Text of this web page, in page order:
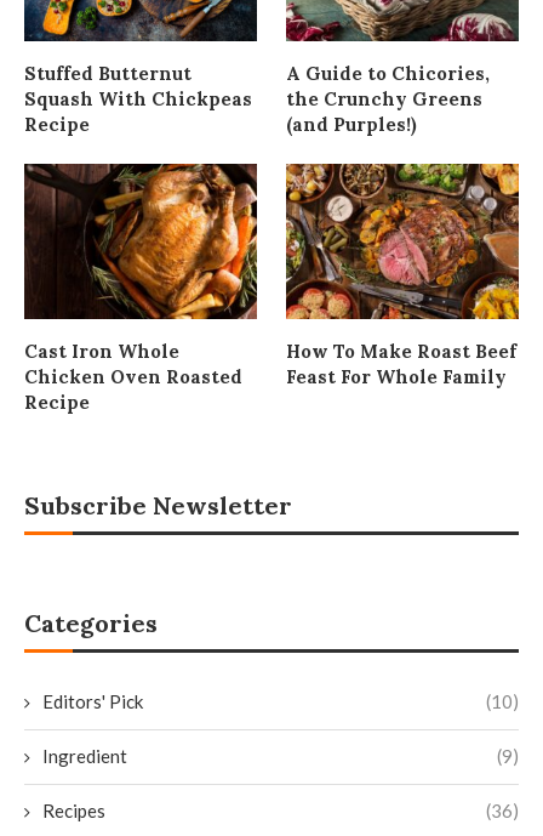
Stuffed Butternut
Squash With Chickpeas
Recipe
A Guide to Chicories,
the Crunchy Greens
(and Purples!)
Cast Iron Whole
Chicken Oven Roasted
Recipe
How To Make Roast Beef
Feast For Whole Family
Subscribe Newsletter
Categories
Editors' Pick (10)
Ingredient (9)
Recipes (36)